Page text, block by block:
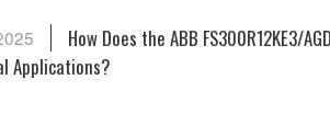
How Does the ABB FS300R12KE3/
Applications?